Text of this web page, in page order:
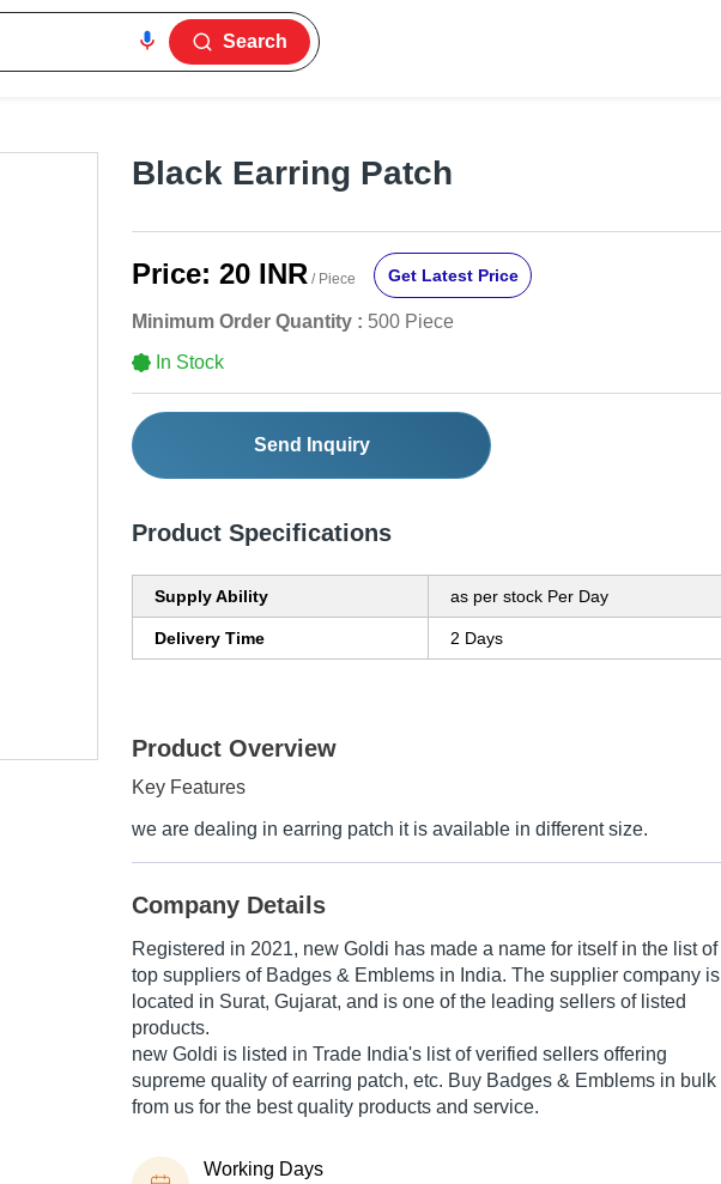
Search
Black Earring Patch
Price: 20 INR / Piece Get Latest Price
Minimum Order Quantity : 500 Piece
In Stock
Send Inquiry
Product Specifications
Supply Ability as per stock Per Day
Delivery Time 2 Days
Product Overview
Key Features
we are dealing in earring patch it is available in different size.
Company Details
Registered in 2021, new Goldi has made a name for itself in the list of
top suppliers of Badges & Emblems in India. The supplier company is
located in Surat, Gujarat, and is one of the leading sellers of listed
products.
new Goldi is listed in Trade India's list of verified sellers offering
supreme quality of earring patch, etc. Buy Badges & Emblems in bulk
from us for the best quality products and service.
Working Days